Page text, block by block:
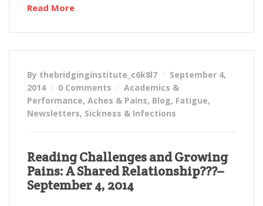
Read More
By thebridginginstitute_c6k8l7
September 4,
2014
0 Comments
Academics &
Performance, Aches & Pains, Blog, Fatigue,
Newsletters, Sickness & Infections
Reading Challenges and Growing
Pains: A Shared Relationship???–
September 4, 2014